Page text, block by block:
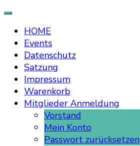
HOME
Events
Datenschutz
Satzung
Impressum
Warenkorb
Mitglieder Anmeldung
Vorstand
Mein Konto
Passwort zurücksetzen